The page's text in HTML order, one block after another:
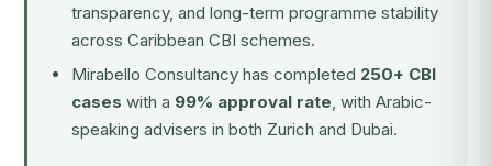
transparency, and long-term programme stability
across Caribbean CBI schemes.
Mirabello Consultancy has completed 250+ CBI
cases with a 99% approval rate, with Arabic-
speaking advisers in both Zurich and Dubai.